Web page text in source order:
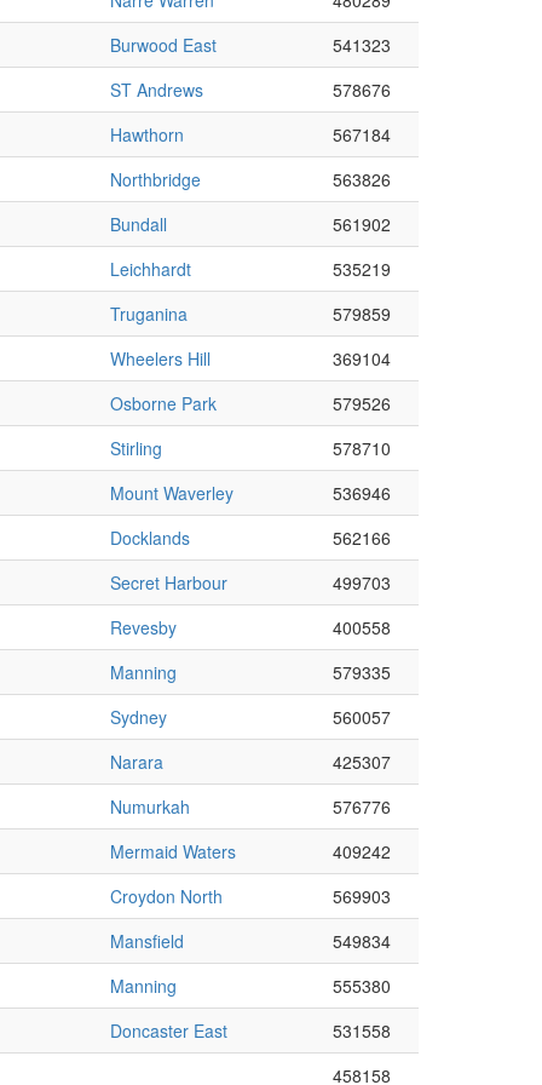
Burwood East
541323
ST Andrews
578676
Hawthorn
567184
Northbridge
563826
Bundall
561902
Leichhardt
535219
Truganina
579859
Wheelers Hill
369104
Osborne Park
579526
Stirling
578710
Mount Waverley
536946
Docklands
562166
Secret Harbour
499703
Revesby
400558
Manning
579335
Sydney
560057
Narara
425307
Numurkah
576776
Mermaid Waters
409242
Croydon North
569903
Mansfield
549834
Manning
555380
Doncaster East
531558
458158